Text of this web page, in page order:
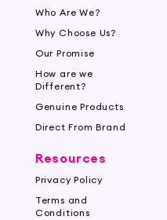
Who Are We?
Why Choose Us?
Our Promise
How are we
Different?
Genuine Products
Direct From Brand
Resources
Privacy Policy
Terms and
Conditions